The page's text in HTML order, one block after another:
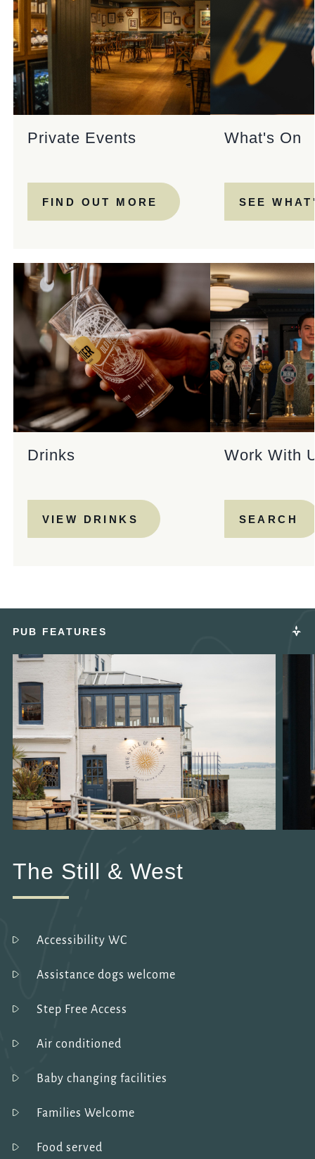
Private Events
FIND OUT MORE
What's On
SEE
Drinks
VIEW DRINKS
Work With
SEARCH
PUB FEATURES
The Still & West
Accessibility WC
Assistance dogs welcome
Step Free Access
Air conditioned
Baby changing facilities
Families Welcome
Food served